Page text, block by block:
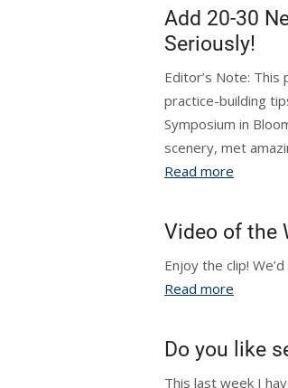
Add 20-30
Seriously!
Editor’s Note:
practice-building
Symposium in
scenery, met
Read more
Video of the
Enjoy the clip!
Read more
Do you like
This last week I